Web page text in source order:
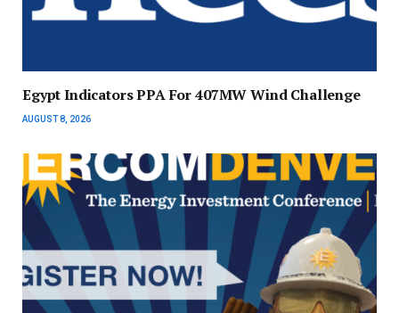
Egypt Indicators PPA For 407MW Wind Challenge
AUGUST 8, 2026